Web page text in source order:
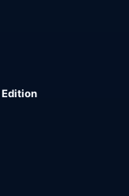
Edition